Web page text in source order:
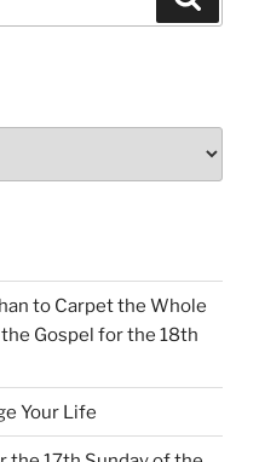
to Carpet the Whole
Gospel for the 18th
Your Life